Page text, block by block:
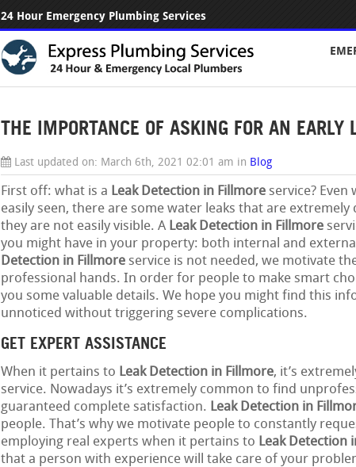
24 Hour Emergency Plumbing Services
THE IMPORTANCE OF ASKING FOR AN
Last updated on: March 6th, 2021 02:01 am in Blog
First off: what is a Leak Detection in Fillmore service?
easily seen, there are some water leaks that are
they are not easily visible. A Leak Detection in Fillmore
you might have in your property: both internal and
Detection in Fillmore service is not needed, we motivate
professional hands. In order for people to make smart
you some valuable details. We hope you might find this
unnoticed without triggering severe complications.
GET EXPERT ASSISTANCE
When it pertains to Leak Detection in Fillmore, it’s
service. Nowadays it’s extremely common to find
guaranteed complete satisfaction. Leak Detection in
people. That’s why we motivate people to constantly
employing real experts when it pertains to Leak Detection
that a person with experience will take care of your